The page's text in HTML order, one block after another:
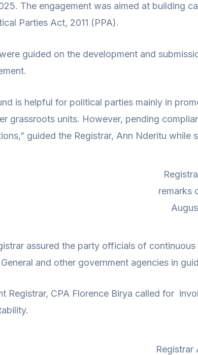
The engagement was aimed at building
Parties Act, 2011 (PPA).
guided on the development and
is helpful for political parties mainly in
grassroots units. However, pending
guided the Registrar, Ann Nderitu while
remarks
assured the party officials of
and other government agencies in
Registrar, CPA Florence Birya called for
Registrar